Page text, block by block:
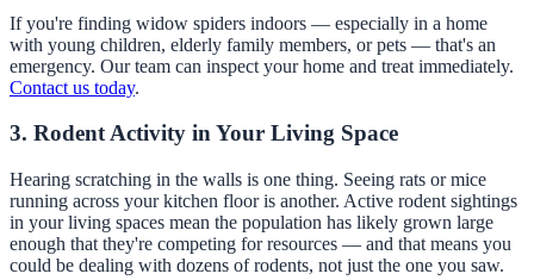
If you're finding widow spiders indoors — especially in a home
with young children, elderly family members, or pets — that's an
emergency. Our team can inspect your home and treat immediately.
Contact us today.
3. Rodent Activity in Your Living Space
Hearing scratching in the walls is one thing. Seeing rats or mice
running across your kitchen floor is another. Active rodent sightings
in your living spaces mean the population has likely grown large
enough that they're competing for resources — and that means you
could be dealing with dozens of rodents, not just the one you saw.